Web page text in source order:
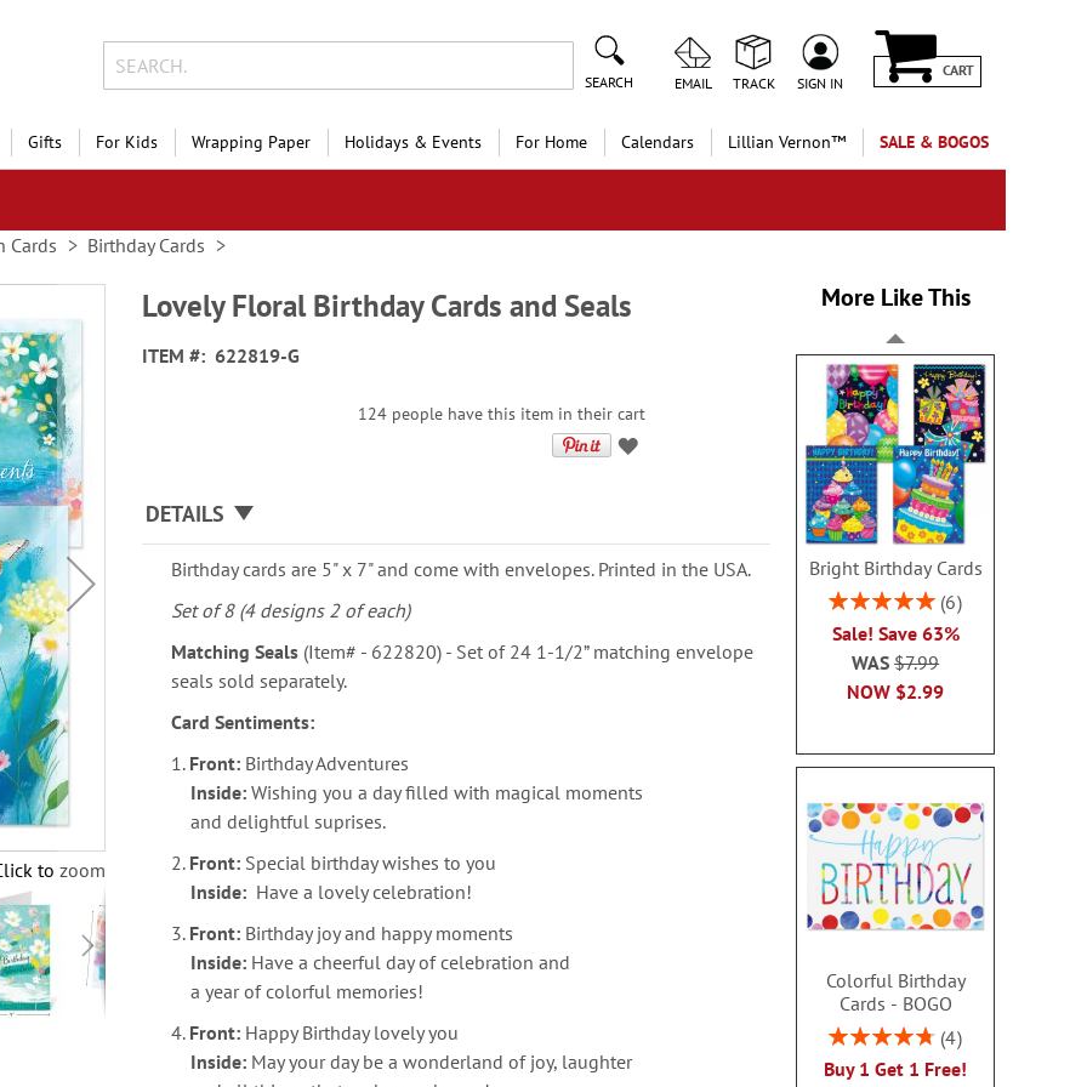
SEARCH EMAIL TRACK SIGN IN
CART
Gifts For Kids Wrapping Paper Holidays & Events For Home Calendars Lillian Vernon™ SALE & BOGOS
Cards Birthday Cards
to zoom
Lovely Floral Birthday Cards and Seals
ITEM 622819-G
124 people have this item in their cart
DETAILS
Birthday cards are 5" x 7" and come with envelopes. Printed in the USA.
Set of 8 (4 designs 2 of each)
Matching Seals (Item# - 622820) - Set of 24 1-1/2” matching envelope
seals sold separately.
Card Sentiments:
1. Front: Birthday Adventures
Inside: Wishing you a day filled with magical moments
and delightful suprises.
2. Front: Special birthday wishes to you
Inside: Have a lovely celebration!
3. Front: Birthday joy and happy moments
Inside: Have a cheerful day of celebration and
a year of colorful memories!
4. Front: Happy Birthday lovely you
Inside: May your day be a wonderland of joy, laughter
More Like This
Bright Birthday Cards
Rating:
6
Sale! Save 63%
NOW $2.99
WAS$7.99
Colorful Birthday
Cards - BOGO
Rating:
4
Buy 1 Get 1 Free!